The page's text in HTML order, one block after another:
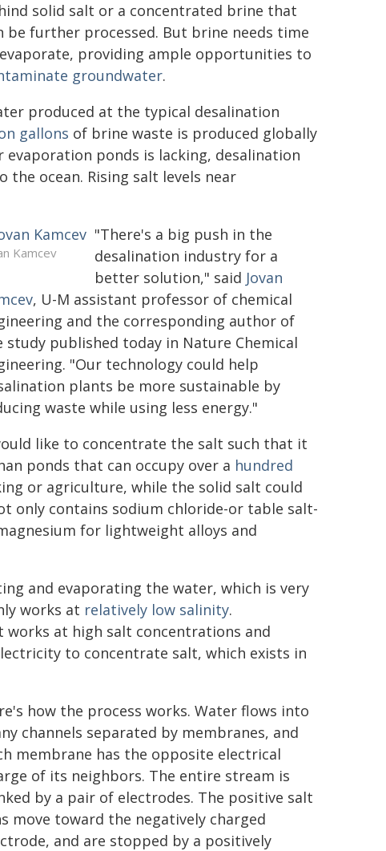
solid salt or a concentrated brine that
be further processed. But brine needs time
providing ample opportunities to
groundwater.
produced at the typical desalination
gallons of brine waste is produced globally
evaporation ponds is lacking, desalination
ocean. Rising salt levels near
Kamcev
"There's a big push in the
desalination industry for a
better solution," said Jovan
, U-M assistant professor of chemical
and the corresponding author of
study published today in Nature Chemical
"Our technology could help
plants be more sustainable by
waste while using less energy."
like to concentrate the salt such that it
ponds that can occupy over a hundred
or agriculture, while the solid salt could
only contains sodium chloride-or table salt-
for lightweight alloys and
and evaporating the water, which is very
works at relatively low salinity.
works at high salt concentrations and
to concentrate salt, which exists in
how the process works. Water flows into
channels separated by membranes, and
membrane has the opposite electrical
of its neighbors. The entire stream is
by a pair of electrodes. The positive salt
move toward the negatively charged
and are stopped by a positively